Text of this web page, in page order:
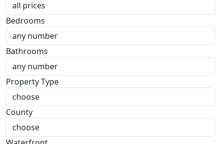
Bedrooms
Bathrooms
Property Type
County